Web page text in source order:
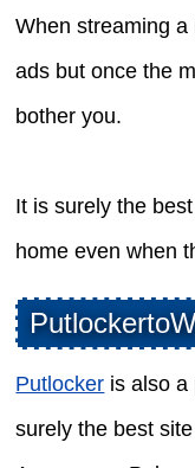
When streaming
ads but once the
bother you.
It is surely the
home even when
Putlocker is also a
surely the best